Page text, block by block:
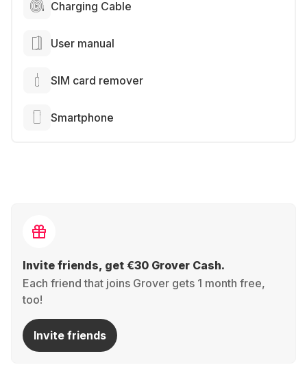
Charging Cable
User manual
SIM card remover
Smartphone
Invite friends, get €30 Grover Cash.
Each friend that joins Grover gets 1 month free,
too!
Invite friends